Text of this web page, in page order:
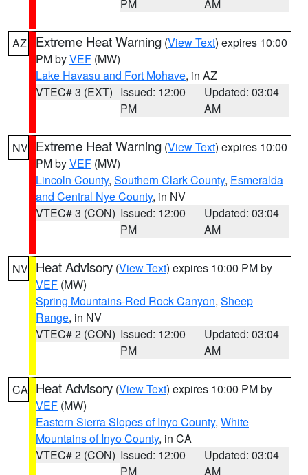
PM AM
AZ Extreme Heat Warning (View Text) expires 10:00
PM byVEF (MW)
Lake Havasu and Fort Mohave, in AZ
VTEC# 3 (EXT) Issued: 12:00
PM
Updated: 03:04
AM
NV Extreme Heat Warning (View Text) expires 10:00
PM byVEF (MW)
Lincoln County, Southern Clark County, Esmeralda
and Central Nye County, in NV
VTEC# 3 (CON) Issued: 12:00
PM
Updated: 03:04
AM
NV Heat Advisory (View Text) expires 10:00 PM by
VEF (MW)
Spring Mountains-Red Rock Canyon, Sheep
Range, in NV
VTEC# 2 (CON) Issued: 12:00
PM
Updated: 03:04
AM
CA Heat Advisory (View Text) expires 10:00 PM by
VEF (MW)
Eastern Sierra Slopes of Inyo County, White
Mountains of Inyo County, in CA
VTEC# 2 (CON) Issued: 12:00
PM
Updated: 03:04
AM